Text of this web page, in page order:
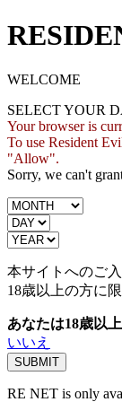
WELCOME
SELECT YOUR
Your browser is
To use Resident
"Allow".
Sorry, we can't
本サイトへのご入
18歳以上の方に
あなたは18歳以
いいえ
RE NET is only